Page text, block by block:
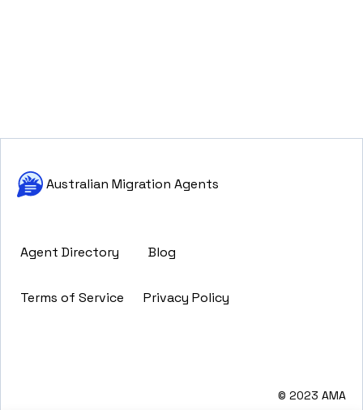
Australian Migration Agents
Agent Directory Blog
Terms of Service Privacy Policy
© 2023 AMA